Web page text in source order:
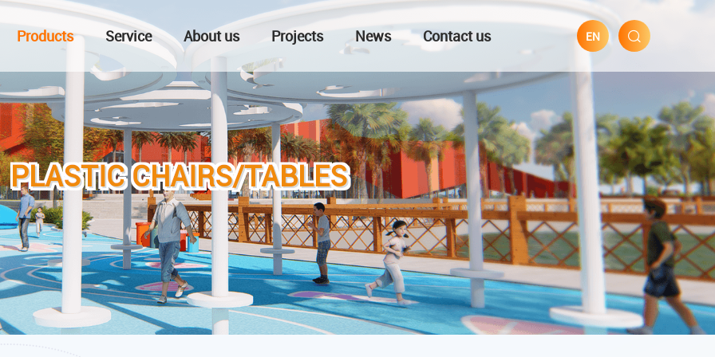
Products Service About us Projects News Contact us EN
PLASTIC CHAIRS/TABLES